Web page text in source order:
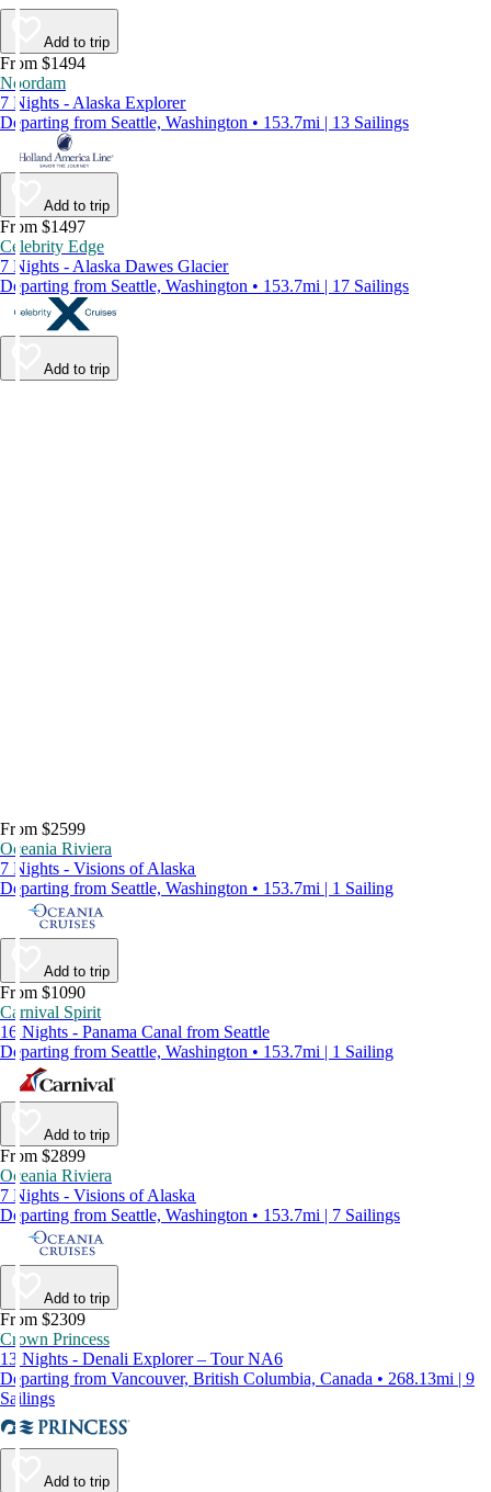
Add to trip
From $1494
Noordam
7 Nights - Alaska Explorer
Departing from Seattle, Washington • 153.7mi | 13 Sailings
Add to trip
From $1497
Celebrity Edge
7 Nights - Alaska Dawes Glacier
Departing from Seattle, Washington • 153.7mi | 17 Sailings
Add to trip
From $2599
Oceania Riviera
7 Nights - Visions of Alaska
Departing from Seattle, Washington • 153.7mi | 1 Sailing
Add to trip
From $1090
Carnival Spirit
16 Nights - Panama Canal from Seattle
Departing from Seattle, Washington • 153.7mi | 1 Sailing
Add to trip
From $2899
Oceania Riviera
7 Nights - Visions of Alaska
Departing from Seattle, Washington • 153.7mi | 7 Sailings
Add to trip
From $2309
Crown Princess
13 Nights - Denali Explorer – Tour NA6
Departing from Vancouver, British Columbia, Canada • 268.13mi | 9
Sailings
Add to trip